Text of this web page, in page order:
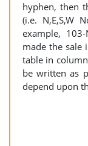
hyphen, then
(i.e. N,E,S,W
example,
made the sale
table in
be written as
depend upon